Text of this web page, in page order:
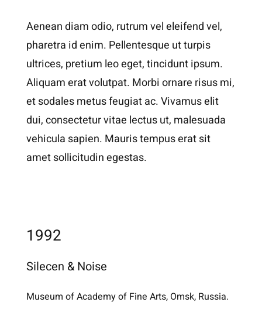
Aenean diam odio, rutrum vel eleifend vel,
pharetra id enim. Pellentesque ut turpis
ultrices, pretium leo eget, tincidunt ipsum.
Aliquam erat volutpat. Morbi ornare risus mi,
et sodales metus feugiat ac. Vivamus elit
dui, consectetur vitae lectus ut, malesuada
vehicula sapien. Mauris tempus erat sit
amet sollicitudin egestas.
1992
Silecen & Noise
Museum of Academy of Fine Arts, Omsk, Russia.